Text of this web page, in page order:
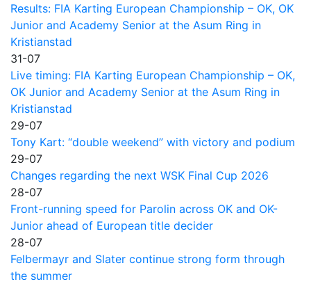
Results: FIA Karting European Championship – OK, OK
Junior and Academy Senior at the Asum Ring in
Kristianstad
31-07
Live timing: FIA Karting European Championship – OK,
OK Junior and Academy Senior at the Asum Ring in
Kristianstad
29-07
Tony Kart: “double weekend” with victory and podium
29-07
Changes regarding the next WSK Final Cup 2026
28-07
Front-running speed for Parolin across OK and OK-
Junior ahead of European title decider
28-07
Felbermayr and Slater continue strong form through
the summer